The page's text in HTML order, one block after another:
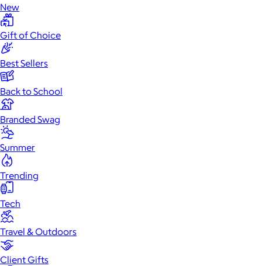
New
Gift of Choice
Best Sellers
Back to School
Branded Swag
Summer
Trending
Tech
Travel & Outdoors
Client Gifts